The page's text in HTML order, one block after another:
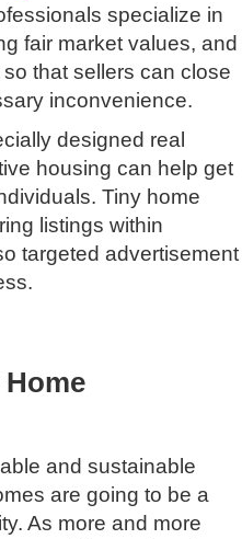
specialize in
fair market values, and
that sellers can close
inconvenience.
designed real
housing can help get
Tiny home
listings within
targeted advertisement
and sustainable
are going to be a
As more and more